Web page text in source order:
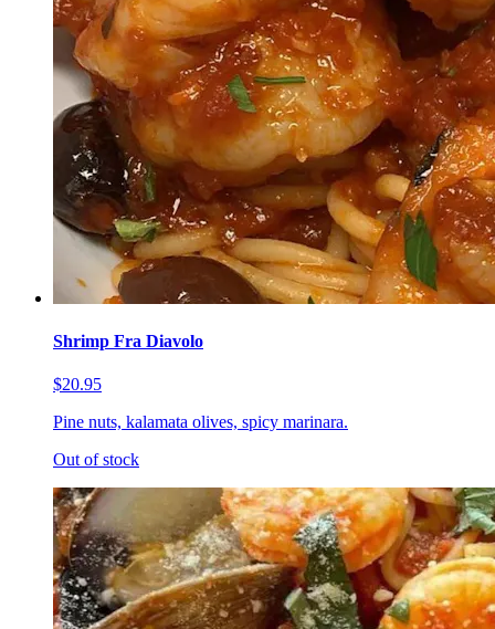
Shrimp Fra Diavolo
$20.95
Pine nuts, kalamata olives, spicy marinara.
Out of stock